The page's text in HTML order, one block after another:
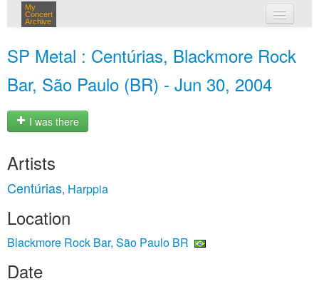
My
Concert
Archive
SP Metal : Centúrias, Blackmore Rock
Bar, São Paulo (BR) - Jun 30, 2004
I was there
Artists
Centúrias, Harppia
Location
Blackmore Rock Bar, São Paulo BR
Date